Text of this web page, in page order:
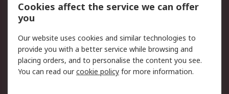
Terms and conditions
of Sale
Cookie Policy
Email Security
Privacy Policy -
Updated
PAIA Manual
Cookies affect the service we can offer
you
Our website uses cookies and similar technologies to
provide you with a better service while browsing and
placing orders, and to personalise the content you see.
You can read ourcookie policy for more information.